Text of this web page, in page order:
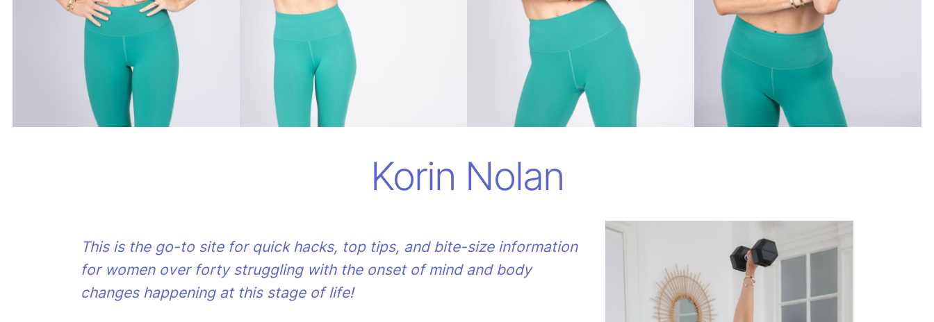
Korin Nolan
This is the go-to site for quick hacks, top tips, and bite-size information
for women over forty struggling with the onset of mind and body
changes happening at this stage of life!